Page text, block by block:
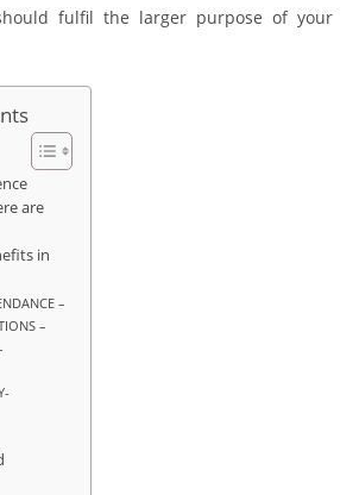
fulfil the larger purpose of your
are
in
–
–